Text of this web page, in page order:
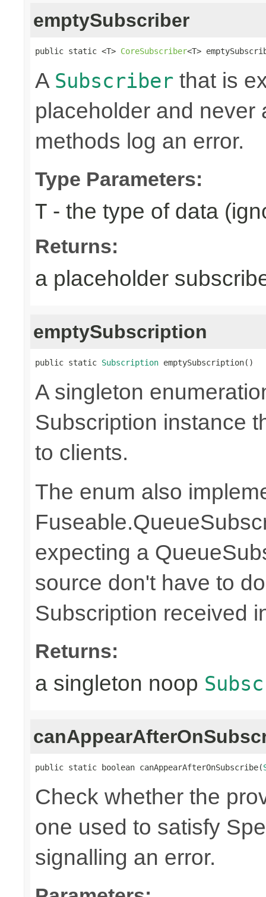
emptySubscriber
public static <T> CoreSubscriber<T>
A Subscriber that is
placeholder and never
methods log an error.
Type Parameters:
T - the type of data
Returns:
a placeholder
emptySubscription
public static Subscription emptySubscription()
A singleton
Subscription instance
to clients.
The enum also
expecting a
source don't have to
Subscription received
Returns:
a singleton noop
public static boolean canAppearAfterOnSubscribe(
Check whether the
one used to satisfy
signalling an error.